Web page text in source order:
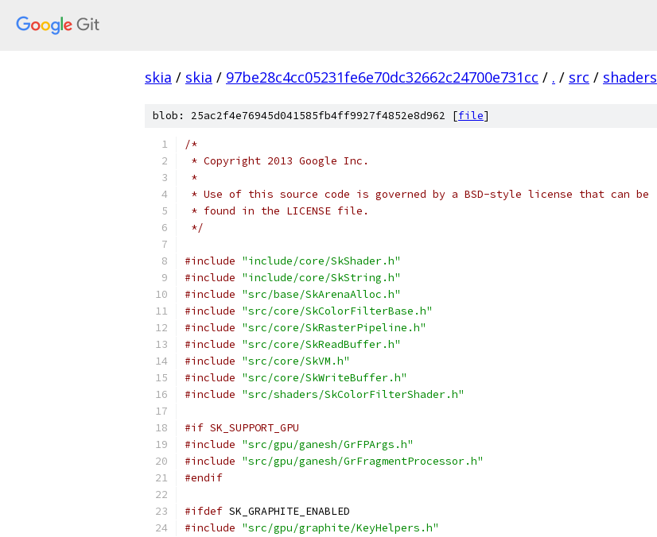
skia / skia / 97be28c4cc05231fe6e70dc32662c24700e731cc / . / src / shaders
blob: 25ac2f4e76945d041585fb4ff9927f4852e8d962 [file]
/*
* Copyright 2013 Google Inc.
*
* Use of this source code is governed by a BSD-style license that can be
* found in the LICENSE file.
*/
#include "include/core/SkShader.h"
#include "include/core/SkString.h"
#include "src/base/SkArenaAlloc.h"
#include "src/core/SkColorFilterBase.h"
#include "src/core/SkRasterPipeline.h"
#include "src/core/SkReadBuffer.h"
#include "src/core/SkVM.h"
#include "src/core/SkWriteBuffer.h"
#include "src/shaders/SkColorFilterShader.h"
#if SK_SUPPORT_GPU
#include "src/gpu/ganesh/GrFPArgs.h"
#include "src/gpu/ganesh/GrFragmentProcessor.h"
#endif
#ifdef SK_GRAPHITE_ENABLED
#include "src/gpu/graphite/KeyHelpers.h"